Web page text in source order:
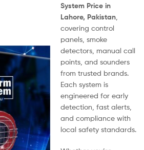
System Price in
Lahore, Pakistan
covering control
panels, smoke
detectors, manual call
points, and sounders
from trusted brands.
Each system is
engineered for early
detection, fast alerts,
and compliance with
local safety standards.